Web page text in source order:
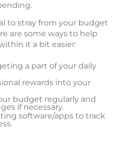
to stray from your budget
are some ways to help
it a bit easier:
a part of your daily
rewards into your
budget regularly and
if necessary.
software/apps to track